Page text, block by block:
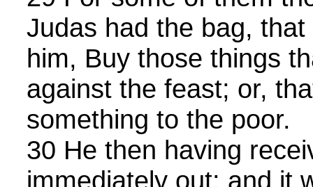
Judas had the bag,
him, Buy those things
against the feast; or,
something to the poor.
30 He then having
immediately out: and it